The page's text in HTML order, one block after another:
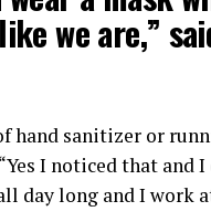
we are,”
hand sanitizer or
I noticed that and
day long and I work